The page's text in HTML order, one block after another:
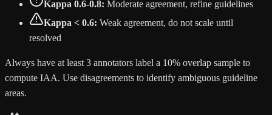
Kappa 0.6-0.8: Moderate agreement, refine guidelines
Kappa < 0.6: Weak agreement, do not scale until
resolved
Always have at least 3 annotators label a 10% overlap sample to
compute IAA. Use disagreements to identify ambiguous guideline
areas.